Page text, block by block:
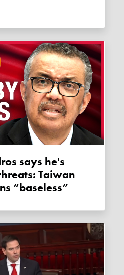
Taiwan
“baseless”